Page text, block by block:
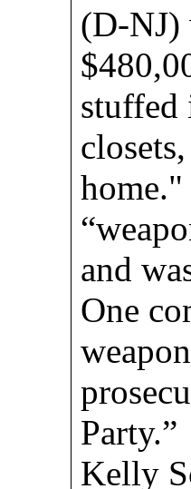
(D-NJ)
stuffed
and
One
Party.”
Kelly